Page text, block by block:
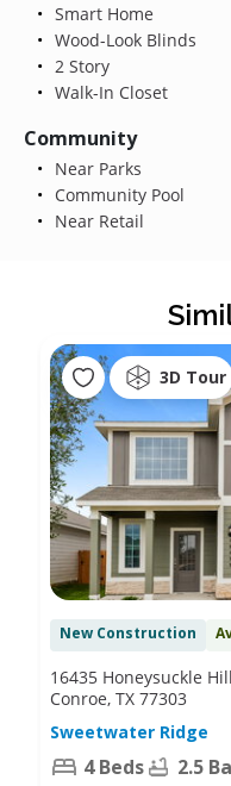
Smart Home
Wood-Look Blinds
2 Story
Walk-In Closet
Community
Near Parks
Community Pool
Near Retail
3D Tour
New Construction
16435 Honeysuckle
Conroe, TX 77303
Sweetwater Ridge
4 Beds 2.5